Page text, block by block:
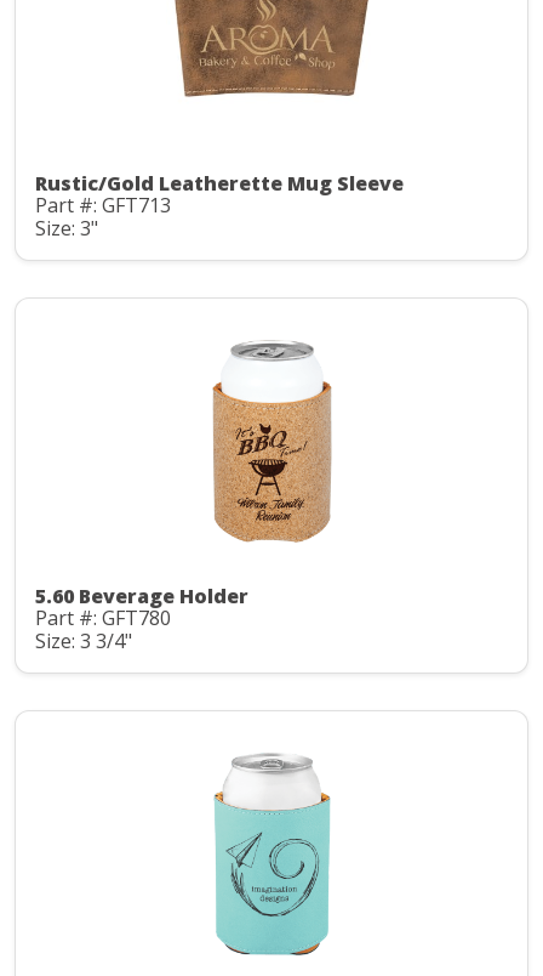
Rustic/Gold Leatherette Mug Sleeve
Part #: GFT713
Size: 3"
5.60 Beverage Holder
Part #: GFT780
Size: 3 3/4"